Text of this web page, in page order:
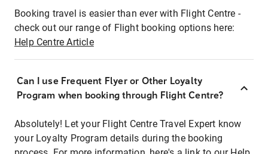
Booking travel is easier than ever with Flight Centre -
check out our range of Flight booking options here:
Help Centre Article
Can I use Frequent Flyer or Other Loyalty
Program when booking through Flight Centre?
Absolutely! Let your Flight Centre Travel Expert know
your Loyalty Program details during the booking